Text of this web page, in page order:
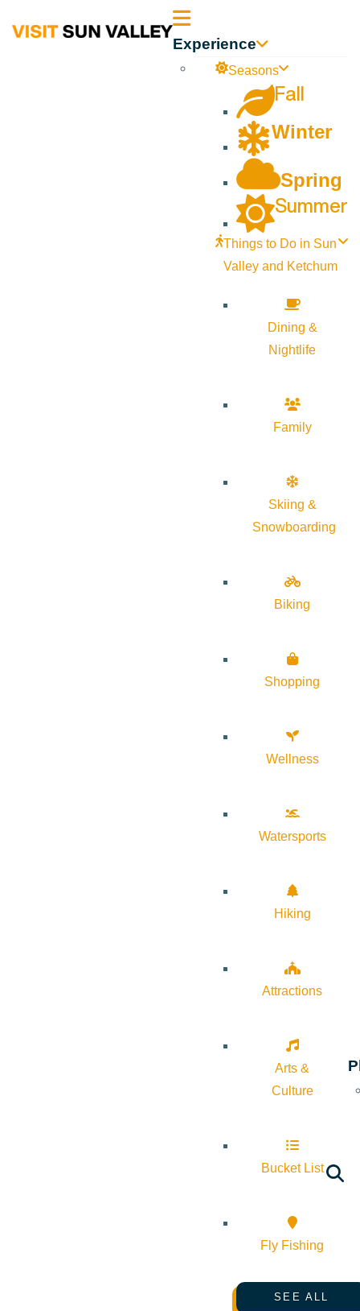
Sun Experience
Seasons
Fall
Winter
Spring
Summer
Things to Do in Sun
Valley and Ketchum
Dining &
Nightlife
Family
Skiing &
Snowboarding
Biking
Shopping
Wellness
Watersports
Hiking
Attractions
Arts &
Culture
Bucket List
Fly Fishing
SEE ALL